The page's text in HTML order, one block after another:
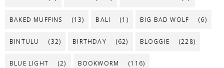
BAKED MUFFINS (13) BALI (1) BIG BAD WOLF (6)
BINTULU (32) BIRTHDAY (62) BLOGGIE (228)
BLUE LIGHT (2) BOOKWORM (116)